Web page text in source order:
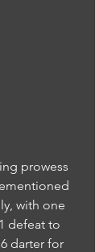
prowess
with one
defeat to
darter for